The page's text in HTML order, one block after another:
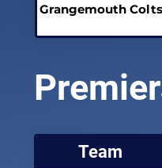
Grangemouth Colts
Team